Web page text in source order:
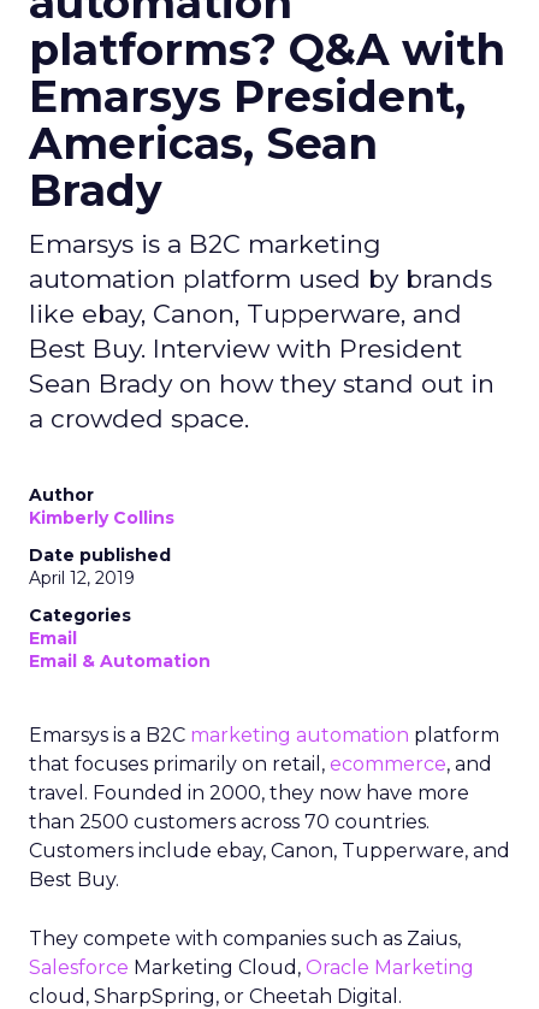
platforms? Q&A with
Emarsys President,
Americas, Sean
Brady
Emarsys is a B2C marketing
automation platform used by brands
like ebay, Canon, Tupperware, and
Best Buy. Interview with President
Sean Brady on how they stand out in
a crowded space.
Author
Kimberly Collins
Date published
April 12, 2019
Categories
Email
Email & Automation
Emarsys is a B2C marketing automation platform
that focuses primarily on retail, ecommerce, and
travel. Founded in 2000, they now have more
than 2500 customers across 70 countries.
Customers include ebay, Canon, Tupperware, and
Best Buy.
They compete with companies such as Zaius,
Salesforce Marketing Cloud, Oracle Marketing
cloud, SharpSpring, or Cheetah Digital.